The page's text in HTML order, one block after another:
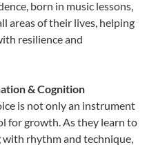
born in music lessons,
areas of their lives, helping
resilience and
& Cognition
is not only an instrument
for growth. As they learn to
rhythm and technique,